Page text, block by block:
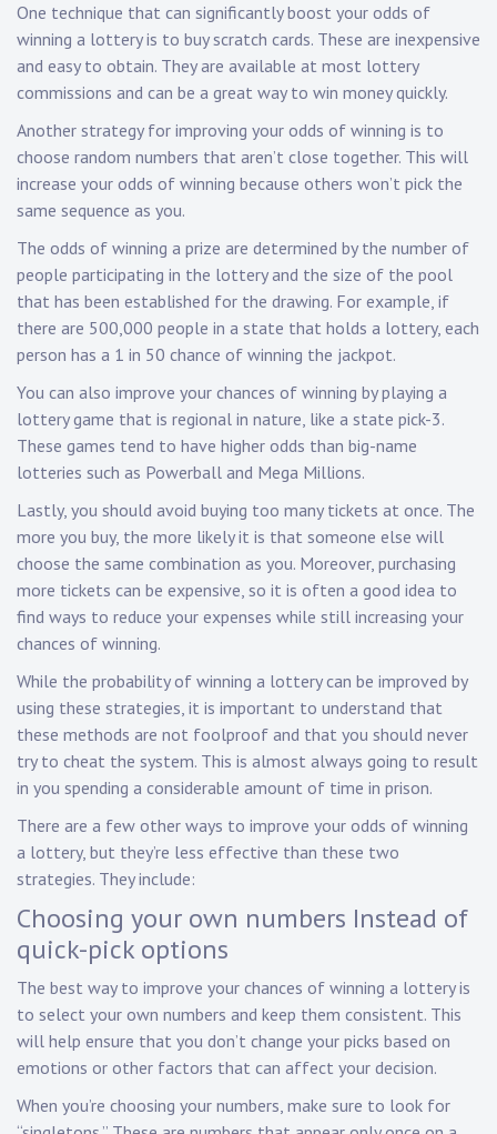
One technique that can significantly boost your odds of
winning a lottery is to buy scratch cards. These are inexpensive
and easy to obtain. They are available at most lottery
commissions and can be a great way to win money quickly.
Another strategy for improving your odds of winning is to
choose random numbers that aren’t close together. This will
increase your odds of winning because others won’t pick the
same sequence as you.
The odds of winning a prize are determined by the number of
people participating in the lottery and the size of the pool
that has been established for the drawing. For example, if
there are 500,000 people in a state that holds a lottery, each
person has a 1 in 50 chance of winning the jackpot.
You can also improve your chances of winning by playing a
lottery game that is regional in nature, like a state pick-3.
These games tend to have higher odds than big-name
lotteries such as Powerball and Mega Millions.
Lastly, you should avoid buying too many tickets at once. The
more you buy, the more likely it is that someone else will
choose the same combination as you. Moreover, purchasing
more tickets can be expensive, so it is often a good idea to
find ways to reduce your expenses while still increasing your
chances of winning.
While the probability of winning a lottery can be improved by
using these strategies, it is important to understand that
these methods are not foolproof and that you should never
try to cheat the system. This is almost always going to result
in you spending a considerable amount of time in prison.
There are a few other ways to improve your odds of winning
a lottery, but they’re less effective than these two
strategies. They include:
Choosing your own numbers Instead of
quick-pick options
The best way to improve your chances of winning a lottery is
to select your own numbers and keep them consistent. This
will help ensure that you don’t change your picks based on
emotions or other factors that can affect your decision.
When you’re choosing your numbers, make sure to look for